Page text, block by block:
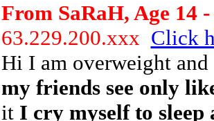
From SaRaH, Age 14
63.229.200.xxx Click
Hi I am overweight and
my friends see only
it I cry myself to sleep